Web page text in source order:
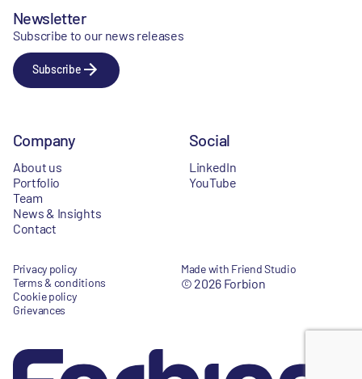
Newsletter
Subscribe to our news releases
Subscribe
Company
About us
Portfolio
Team
News & Insights
Contact
Social
LinkedIn
YouTube
Privacy policy
Terms & conditions
Cookie policy
Grievances
Made with Friend Studio
© 2026 Forbion